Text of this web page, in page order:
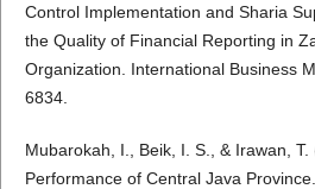
Control Implementation and Sharia
the Quality of Financial Reporting in
Organization. International Business
6834.
Mubarokah, I., Beik, I. S., & Irawan,
Performance of Central Java